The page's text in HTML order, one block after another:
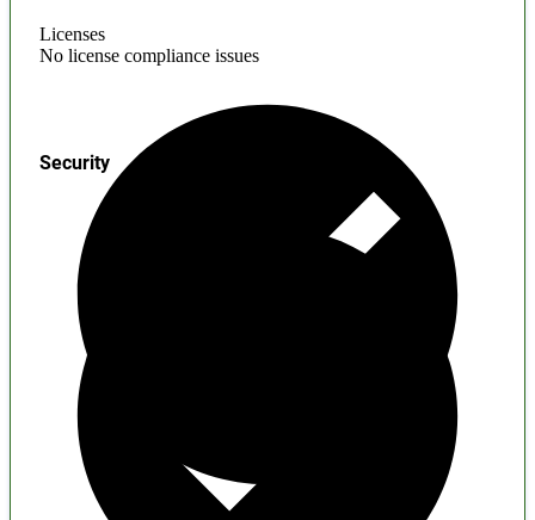
Licenses
No license compliance issues
Security